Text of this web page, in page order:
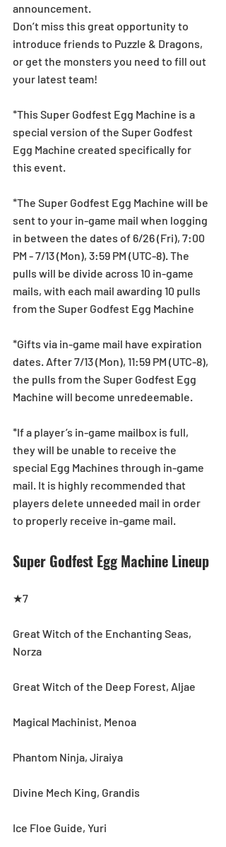
announcement.
Don’t miss this great opportunity to
introduce friends to Puzzle & Dragons,
or get the monsters you need to fill out
your latest team!
*This Super Godfest Egg Machine is a
special version of the Super Godfest
Egg Machine created specifically for
this event.
*The Super Godfest Egg Machine will be
sent to your in-game mail when logging
in between the dates of 6/26 (Fri), 7:00
PM - 7/13 (Mon), 3:59 PM (UTC-8). The
pulls will be divide across 10 in-game
mails, with each mail awarding 10 pulls
from the Super Godfest Egg Machine
*Gifts via in-game mail have expiration
dates. After 7/13 (Mon), 11:59 PM (UTC-8),
the pulls from the Super Godfest Egg
Machine will become unredeemable.
*If a player’s in-game mailbox is full,
they will be unable to receive the
special Egg Machines through in-game
mail. It is highly recommended that
players delete unneeded mail in order
to properly receive in-game mail.
Super Godfest Egg Machine Lineup
★7
Great Witch of the Enchanting Seas,
Norza
Great Witch of the Deep Forest, Aljae
Magical Machinist, Menoa
Phantom Ninja, Jiraiya
Divine Mech King, Grandis
Ice Floe Guide, Yuri